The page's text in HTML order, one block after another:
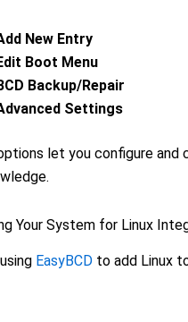
New Entry
Boot Menu
Backup/Repair
Settings
let you configure and
Your System for Linux
EasyBCD to add Linux